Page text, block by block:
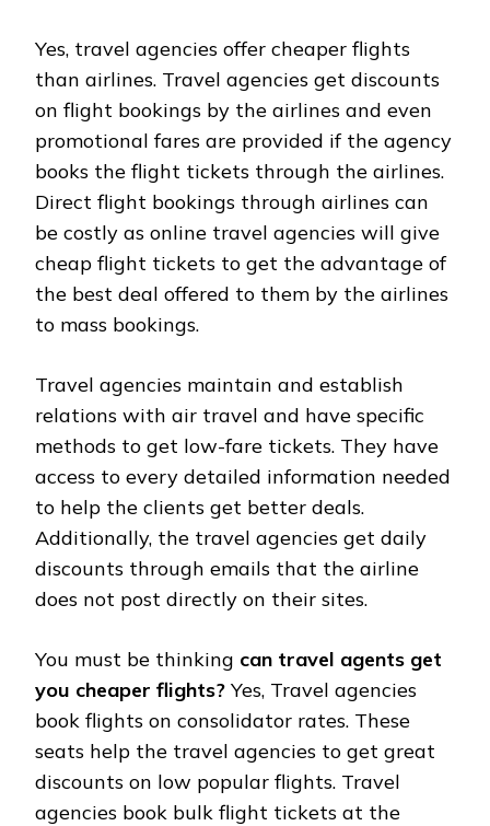
Yes, travel agencies offer cheaper flights
than airlines. Travel agencies get discounts
on flight bookings by the airlines and even
promotional fares are provided if the agency
books the flight tickets through the airlines.
Direct flight bookings through airlines can
be costly as online travel agencies will give
cheap flight tickets to get the advantage of
the best deal offered to them by the airlines
to mass bookings.
Travel agencies maintain and establish
relations with air travel and have specific
methods to get low-fare tickets. They have
access to every detailed information needed
to help the clients get better deals.
Additionally, the travel agencies get daily
discounts through emails that the airline
does not post directly on their sites.
You must be thinking can travel agents get
you cheaper flights? Yes, Travel agencies
book flights on consolidator rates. These
seats help the travel agencies to get great
discounts on low popular flights. Travel
agencies book bulk flight tickets at the